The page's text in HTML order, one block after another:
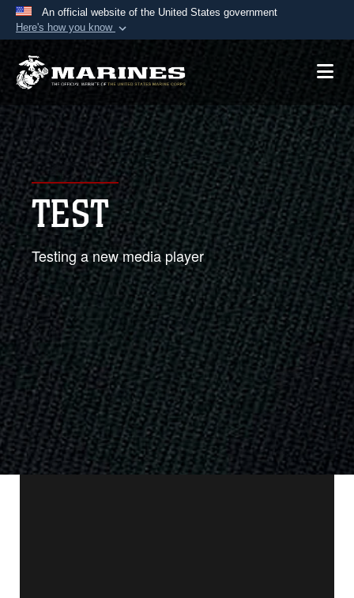
An official website of the United States government
Here's how you know
Official websites use .mil
A.mil website belongs to an official U.S.
Department of Defense organization in the United
States.
Secure .mil websites use HTTPS
Alock ( )orhttps://means you’ve safely
connected to the .mil website. Share sensitive
information only on official, secure websites.
TEST
Testing a new media player